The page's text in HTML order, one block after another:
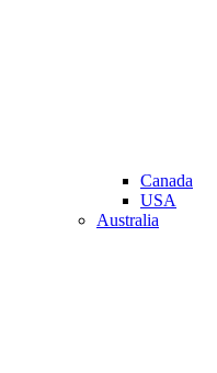
Canada
USA
Australia